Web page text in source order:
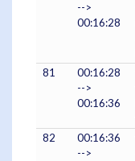
-->
00:16:28
81
00:16:28
-->
00:16:36
82
00:16:36
-->